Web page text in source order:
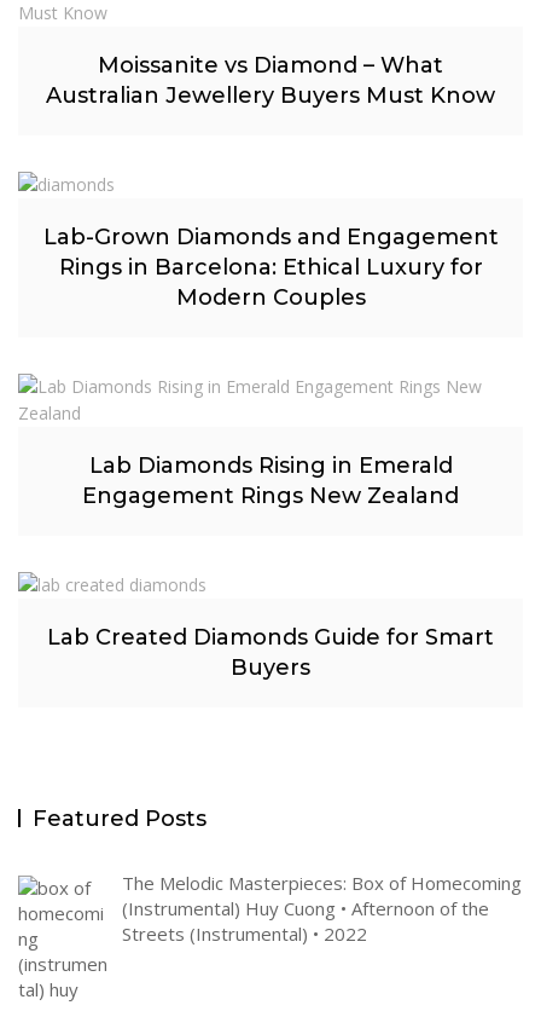
Moissanite vs Diamond – What
Australian Jewellery Buyers Must Know
Lab-Grown Diamonds and Engagement
Rings in Barcelona: Ethical Luxury for
Modern Couples
Lab Diamonds Rising in Emerald
Engagement Rings New Zealand
Lab Created Diamonds Guide for Smart
Buyers
Featured Posts
The Melodic Masterpieces: Box of Homecoming
(Instrumental) Huy Cuong • Afternoon of the
Streets (Instrumental) • 2022